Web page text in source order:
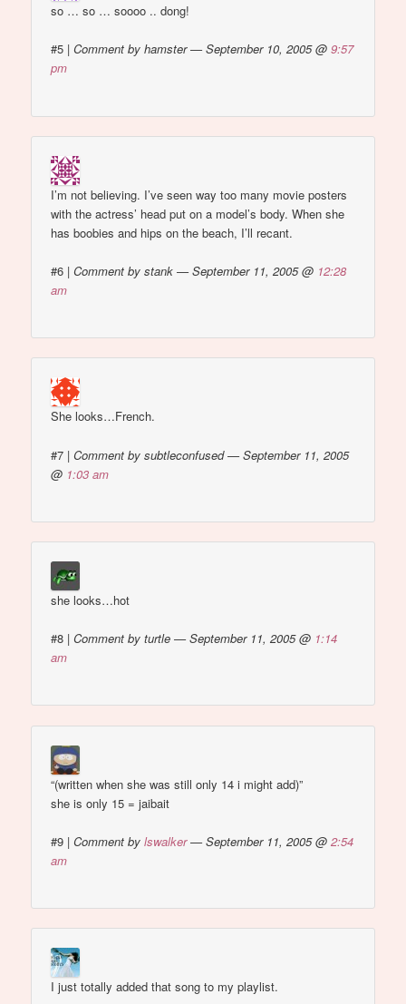
so … so … soooo .. dong!
#5 |Comment by hamster — September 10, 2005 @9:57
pm
I’m not believing. I’ve seen way too many movie posters
with the actress’ head put on a model’s body. When she
has boobies and hips on the beach, I’ll recant.
#6 |Comment by stank — September 11, 2005 @ 12:28
am
She looks…French.
#7 |Comment by subtleconfused — September 11, 2005
@ 1:03 am
she looks…hot
#8 |Comment by turtle — September 11, 2005 @ 1:14
am
“(written when she was still only 14 i might add)”
she is only 15 = jaibait
#9 |Comment bylswalker— September 11, 2005 @2:54
am
I just totally added that song to my playlist.